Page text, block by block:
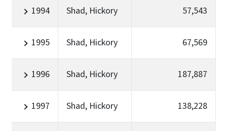
1994 Shad, Hickory 57,543
1995 Shad, Hickory 67,569
1996 Shad, Hickory 187,887
1997 Shad, Hickory 138,228